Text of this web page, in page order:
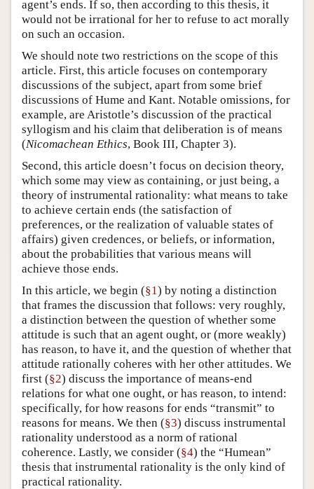
agent’s ends. If so, then according to this thesis, it
would not be irrational for her to refuse to act morally
on such an occasion.
We should note two restrictions on the scope of this
article. First, this article focuses on contemporary
discussions of the subject, apart from some brief
discussions of Hume and Kant. Notable omissions, for
example, are Aristotle’s discussion of the practical
syllogism and his claim that deliberation is of means
(Nicomachean Ethics, Book III, Chapter 3).
Second, this article doesn’t focus on decision theory,
which some may view as containing, or just being, a
theory of instrumental rationality: what means to take
to achieve certain ends (the satisfaction of
preferences, or the realization of valuable states of
affairs) given credences, or beliefs, or information,
about the probabilities that various means will
achieve those ends.
In this article, we begin (§1) by noting a distinction
that frames the discussion that follows: very roughly,
a distinction between the question of whether some
attitude is such that an agent ought, or (more weakly)
has reason, to have it, and the question of whether that
attitude rationally coheres with her other attitudes. We
first (§2) discuss the importance of means-end
relations for what one ought, or has reason, to intend:
specifically, for how reasons for ends “transmit” to
reasons for means. We then (§3) discuss instrumental
rationality understood as a norm of rational
coherence. Lastly, we consider (§4) the “Humean”
thesis that instrumental rationality is the only kind of
practical rationality.